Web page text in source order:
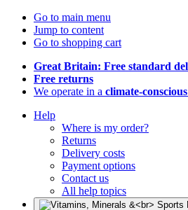
Go to main menu
Jump to content
Go to shopping cart
Great Britain: Free standard
Free returns
We operate in a climate-conscious
Help
Where is my order?
Returns
Delivery costs
Payment options
Contact us
All help topics